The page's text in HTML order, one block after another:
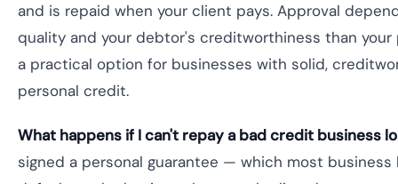
and is repaid when your client pays. Approval
quality and your debtor's creditworthiness than
a practical option for businesses with solid,
personal credit.
What happens if I can't repay a bad credit business
signed a personal guarantee — which most